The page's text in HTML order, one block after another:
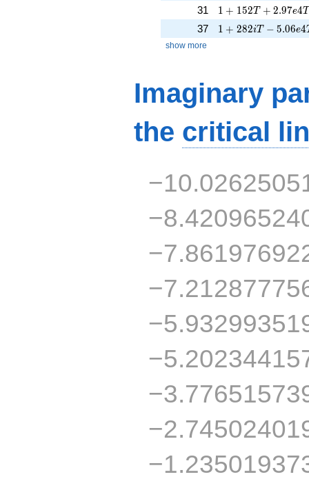
31 1 + 152T +
1 + 152T + 2.97e4T
37 1 + 282iT -
1 + 282iT − 5.06e4
show more
Imaginary
the critical